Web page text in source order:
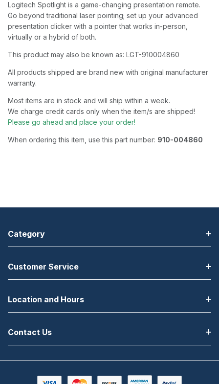
Logitech Spotlight is a game-changing presentation remote.
Go beyond traditional laser pointing; set up your advanced
presentation clicker with a pointer that works in-person,
virtually or a hybrid of both.
This product may also be known as: LGT-910004860
All products shipped are brand new with original manufacturer
warranty.
Most items are in stock and will ship within a week.
We charge credit cards only when the item/s are shipped!
Please go ahead and place your order!
When ordering this item, use this part number: 910-004860
Category
Customer Service
Location and Hours
Contact Us